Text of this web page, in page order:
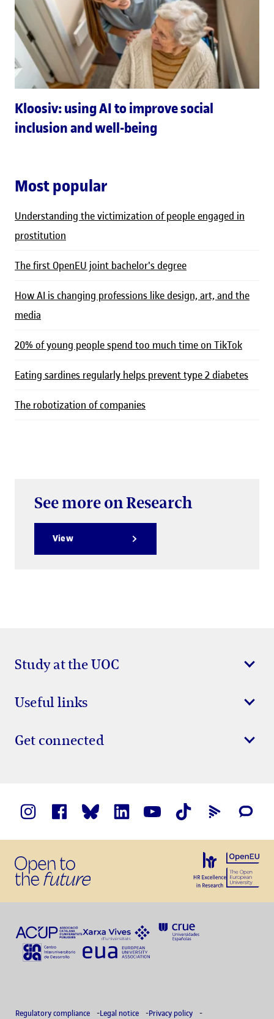
Kloosiv: using AI to improve social
inclusion and well-being
Most popular
Understanding the victimization of people engaged in
prostitution
The first OpenEU joint bachelor's degree
How AI is changing professions like design, art, and the
media
20% of young people spend too much time on TikTok
Eating sardines regularly helps prevent type 2 diabetes
The robotization of companies
See more on Research
View
Study at the UOC
Useful links
Get connected
Regulatory compliance Legal notice Privacy policy